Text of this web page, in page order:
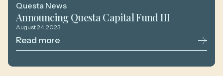
Questa News
Announcing Questa Capital Fund III
August 24, 2023
Read more